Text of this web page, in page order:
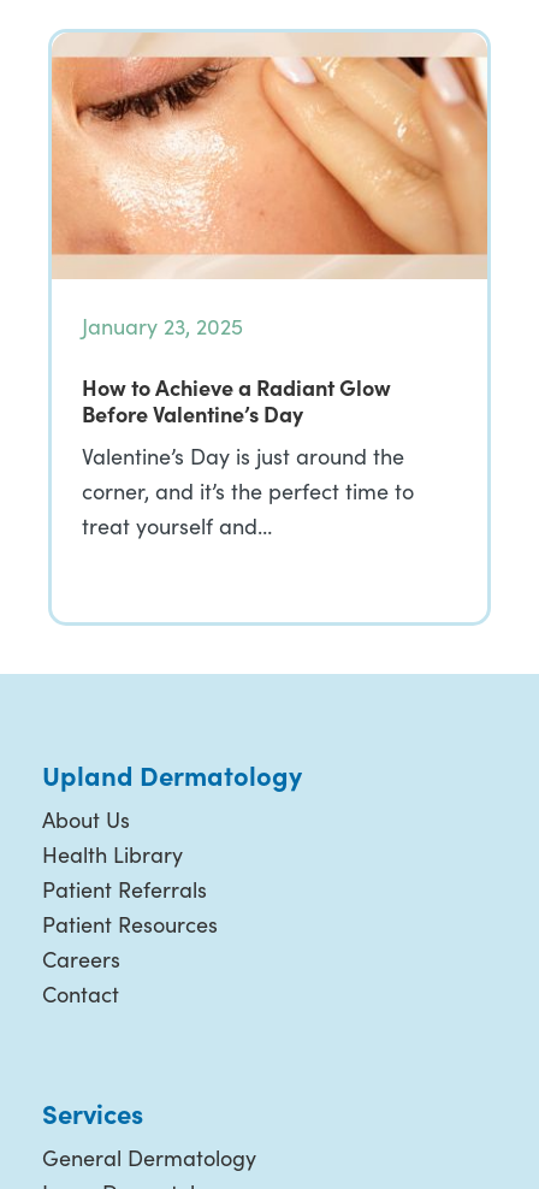
January 23, 2025
How to Achieve a Radiant Glow
Before Valentine’s Day
Valentine’s Day is just around the
corner, and it’s the perfect time to
treat yourself and…
Upland Dermatology
About Us
Health Library
Patient Referrals
Patient Resources
Careers
Contact
Services
General Dermatology